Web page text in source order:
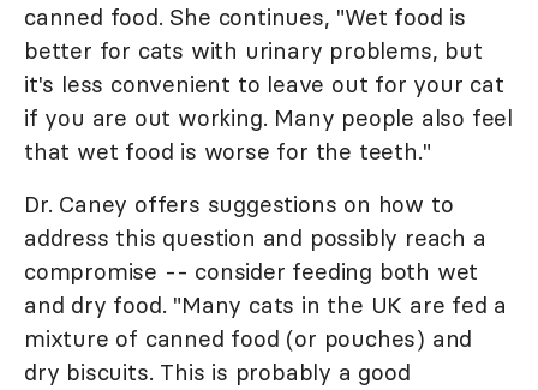
canned food. She continues, "Wet food is
better for cats with urinary problems, but
it's less convenient to leave out for your cat
if you are out working. Many people also feel
that wet food is worse for the teeth."
Dr. Caney offers suggestions on how to
address this question and possibly reach a
compromise -- consider feeding both wet
and dry food. "Many cats in the UK are fed a
mixture of canned food (or pouches) and
dry biscuits. This is probably a good